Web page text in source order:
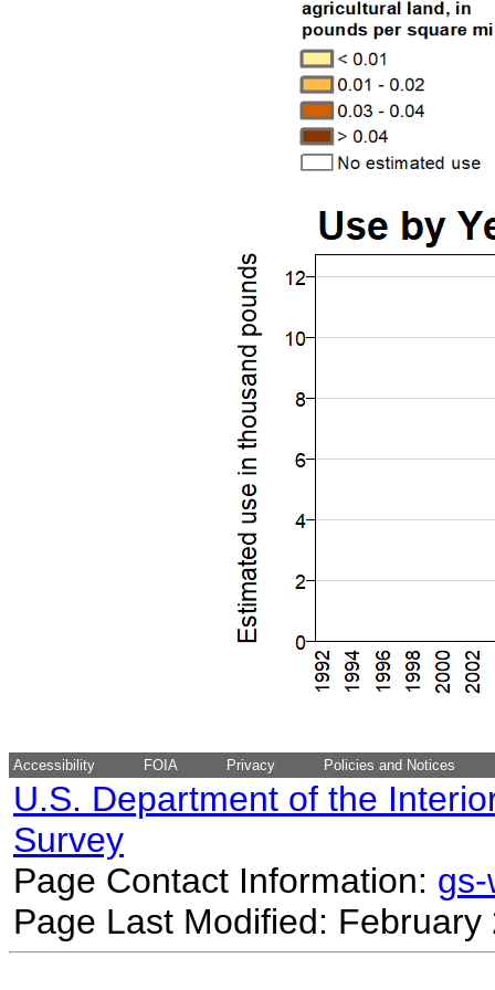
Accessibility FOIA Privacy Policies and Notices
U.S. Department of the
Survey
Page Contact Information:
Page Last Modified: